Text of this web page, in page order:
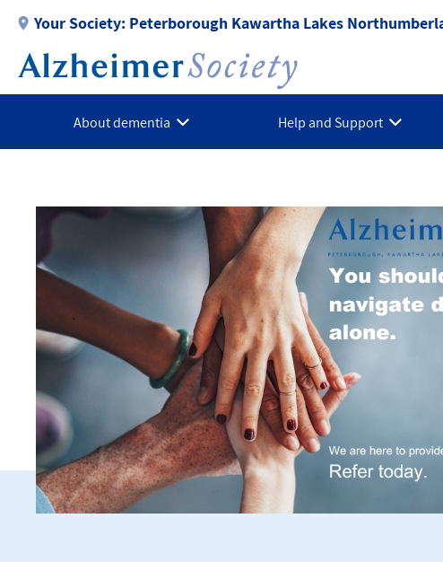
main
content
Your Society: Peterborough Kawartha Lakes
About dementia Help and Support